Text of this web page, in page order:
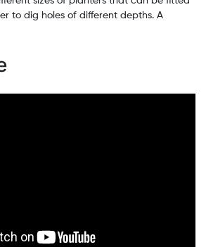
to dig holes of different depths. A
dig holes as deep as 3-4 feet and as
is just 60 paise per hole, with a work
or inquiries regarding installation,